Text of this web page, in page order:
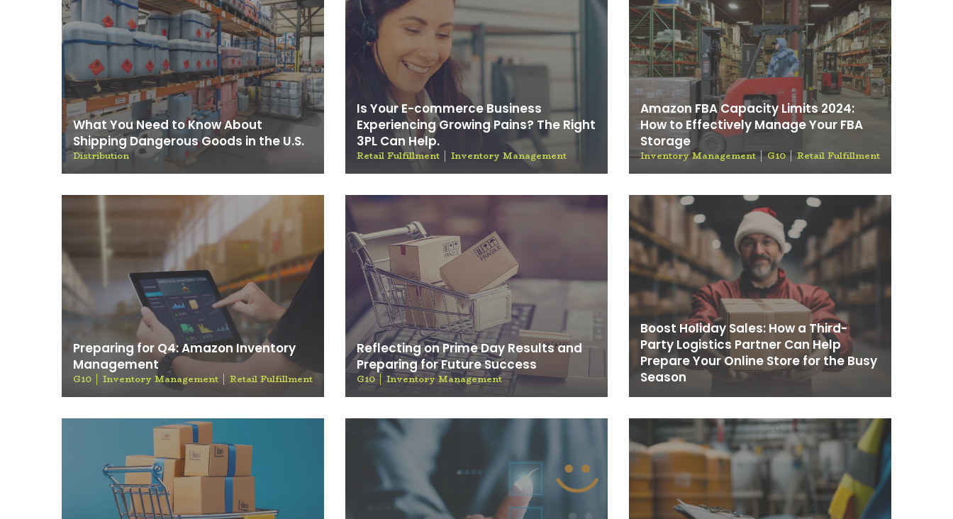
What You Need to Know About
Shipping Dangerous Goods in the U.S.
Distribution
Is Your E-commerce Business
Experiencing Growing Pains? The Right
3PL Can Help.
Retail Fulfillment Inventory Management
Amazon FBA Capacity Limits 2024:
How to Effectively Manage Your FBA
Storage
Inventory Management G10 Retail Fulfillment
Preparing for Q4: Amazon Inventory
Management
G10 Inventory Management Retail Fulfillment
Reflecting on Prime Day Results and
Preparing for Future Success
G10 Inventory Management
Boost Holiday Sales: How a Third-
Party Logistics Partner Can Help
Prepare Your Online Store for the Busy
Season